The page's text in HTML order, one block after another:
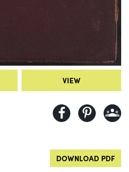
VIEW
DOWNLOAD PDF